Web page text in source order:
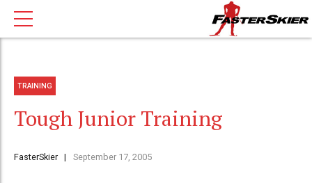
TRAINING
Tough Junior Training
FasterSkier September 17, 2005